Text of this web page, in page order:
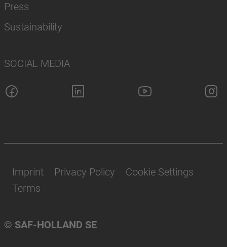
Press
Sustainability
SOCIAL MEDIA
© SAF-HOLLAND SE
Imprint Privacy Policy
Cookie Settings
Terms